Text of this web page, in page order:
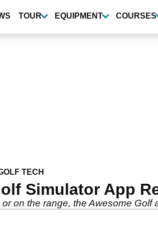
TOUR EQUIPMENT COURSES
TECH
Simulator App
on the range, the Awesome Golf